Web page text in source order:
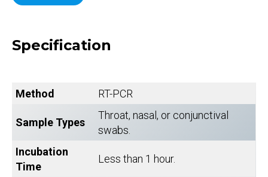
Specification
Method RT-PCR
Sample Types
Throat, nasal, or conjunctival
swabs.
Incubation
Time
Less than 1 hour.